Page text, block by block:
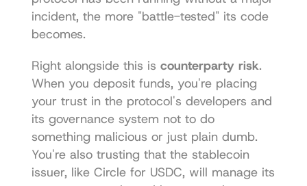
incident, the more "battle-tested" its code
becomes.
Right alongside this is counterparty risk.
When you deposit funds, you're placing
your trust in the protocol's developers and
its governance system not to do
something malicious or just plain dumb.
You're also trusting that the stablecoin
issuer, like Circle for USDC, will manage its